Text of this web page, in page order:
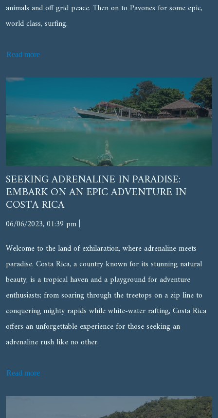
animals and off grid peace. Then on to Pavones for some epic,
world class, surfing.
Read more
SEEKING ADRENALINE IN PARADISE:
EMBARK ON AN EPIC ADVENTURE IN
COSTA RICA
06/06/2023, 01:39 pm |
Welcome to the land of exhilaration, where adrenaline meets
paradise. Costa Rica, a country known for its stunning natural
beauty, is a tropical haven and a playground for adventure
enthusiasts; from soaring through the treetops on a zip line to
conquering mighty rapids while white-water rafting, Costa Rica
offers an unforgettable experience for those seeking an
adrenaline rush like no other.
Read more